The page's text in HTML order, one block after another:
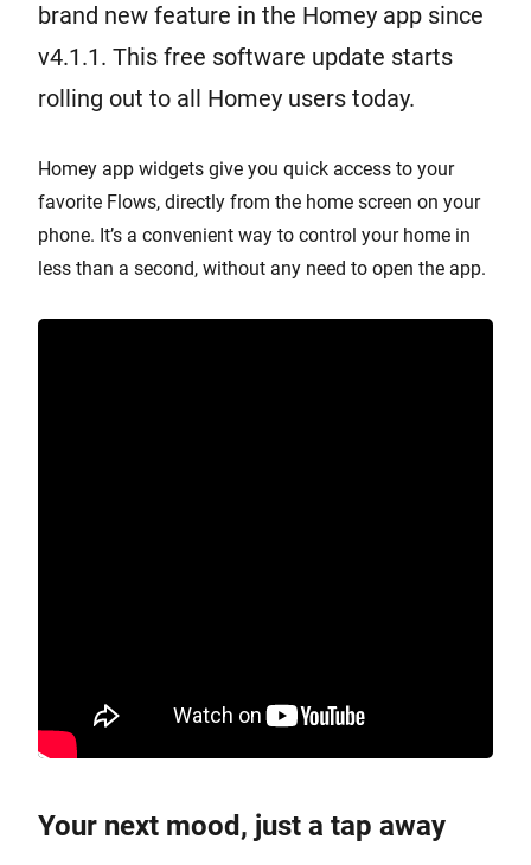
brand new feature in the Homey app since
v4.1.1. This free software update starts
rolling out to all Homey users today.
Homey app widgets give you quick access to your
favorite Flows, directly from the home screen on your
phone. It’s a convenient way to control your home in
less than a second, without any need to open the app.
Your next mood, just a tap away